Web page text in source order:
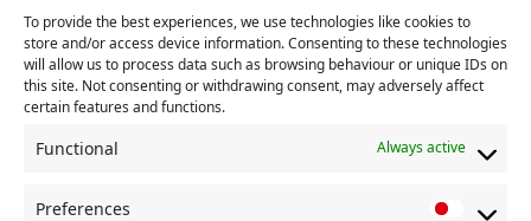
To provide the best experiences, we use technologies like cookies to
store and/or access device information. Consenting to these technologies
will allow us to process data such as browsing behaviour or unique IDs on
this site. Not consenting or withdrawing consent, may adversely affect
certain features and functions.
Functional Always active
Preferences
“level up” and we may expect him to be noisily
interventionist. But how? He lacks the tools to do so.
As with the response to Covid-19, his only resort will
be to the giant private-sector contracting companies
that are already being awarded contracts for
economic regeneration there will be nothing.